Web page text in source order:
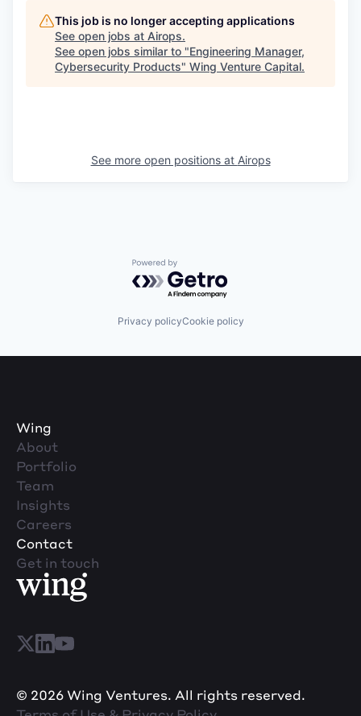
This job is no longer accepting applications
See open jobs at Airops.
See open jobs similar to "Engineering Manager,
Cybersecurity Products" Wing Venture Capital.
See more open positions at Airops
Powered by Getro.com
Privacy policyCookie policy
Wing
About
Portfolio
Team
Insights
Careers
Contact
Get in touch
© 2026 Wing Ventures. All rights reserved.